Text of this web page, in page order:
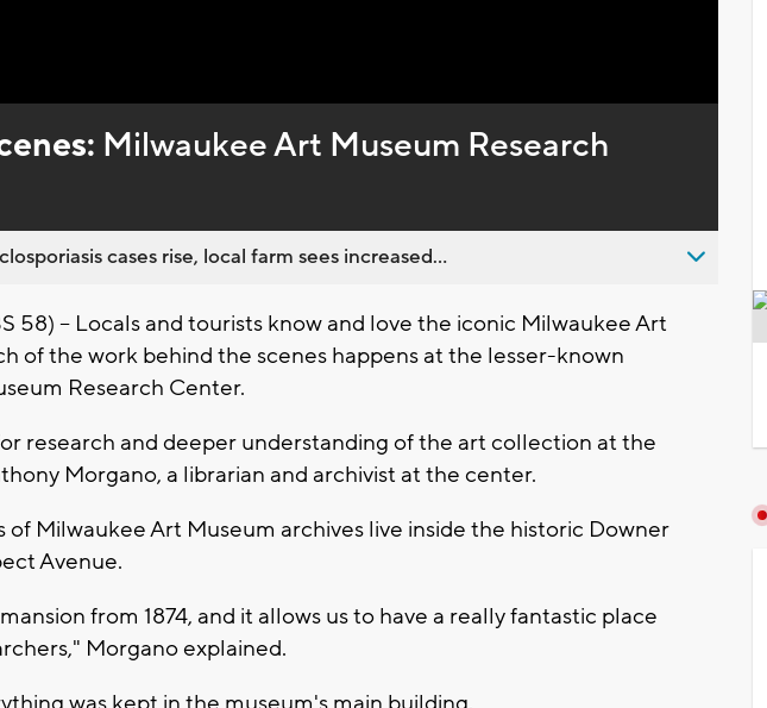
Milwaukee Art Museum Research
cases rise, local farm sees increased...
58) – Locals and tourists know and love the iconic Milwaukee Art
of the work behind the scenes happens at the lesser-known
Research Center.
research and deeper understanding of the art collection at the
Morgano, a librarian and archivist at the center.
of Milwaukee Art Museum archives live inside the historic Downer
Avenue.
from 1874, and it allows us to have a really fantastic place
Morgano explained.